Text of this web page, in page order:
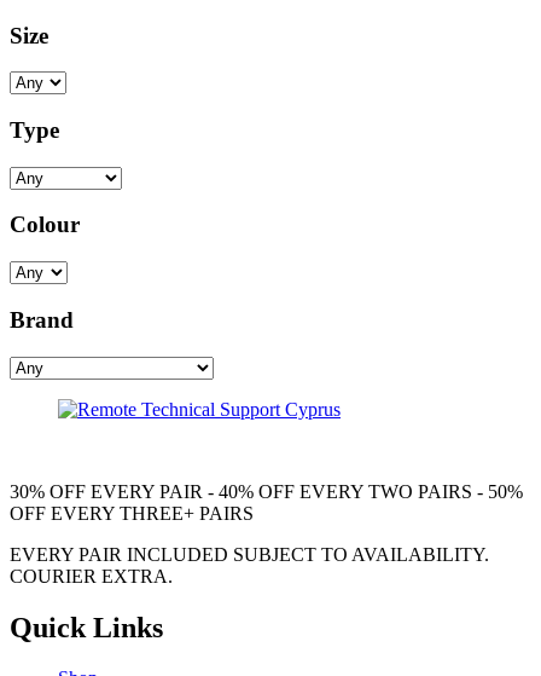
Size
Type
Colour
Brand
30% OFF EVERY PAIR - 40% OFF EVERY TWO PAIRS - 50%
OFF EVERY THREE+ PAIRS
EVERY PAIR INCLUDED SUBJECT TO AVAILABILITY.
COURIER EXTRA.
Quick Links